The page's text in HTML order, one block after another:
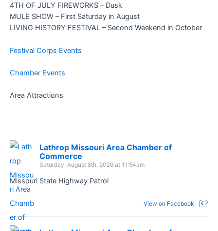
4TH OF JULY FIREWORKS – Dusk
MULE SHOW – First Saturday in August
LIVING HISTORY FESTIVAL – Second Weekend in October
Festival Corps Events
Chamber Events
Area Attractions
Lathrop Missouri Area Chamber of
Commerce
Saturday, August 8th, 2026 at 11:54am
Missouri State Highway Patrol
View on Facebook